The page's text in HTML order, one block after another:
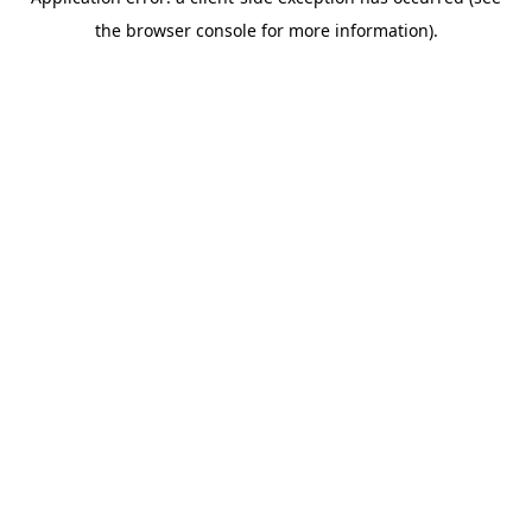
the browser console for more information).